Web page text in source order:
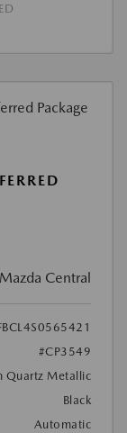
Central
#CP3549
Quartz Metallic
Black
Automatic